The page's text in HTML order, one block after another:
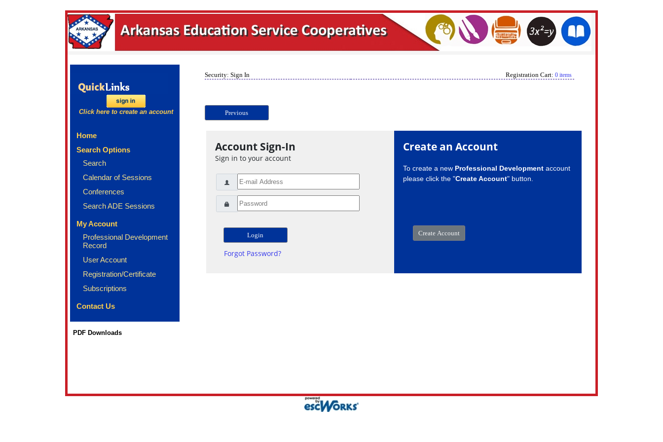
Click here to create an account
Home
Search Options
Search
Calendar of Sessions
Conferences
Search ADE Sessions
My Account
Professional Development
Record
User Account
Registration/Certificate
Subscriptions
Contact Us
PDF Downloads
Security: Sign In Registration Cart: 0 items
Previous
Account Sign-In
Sign in to your account
Forgot Password?
Create an Account
To create a new Professional Developmentaccount
please click the "Create Account" button.